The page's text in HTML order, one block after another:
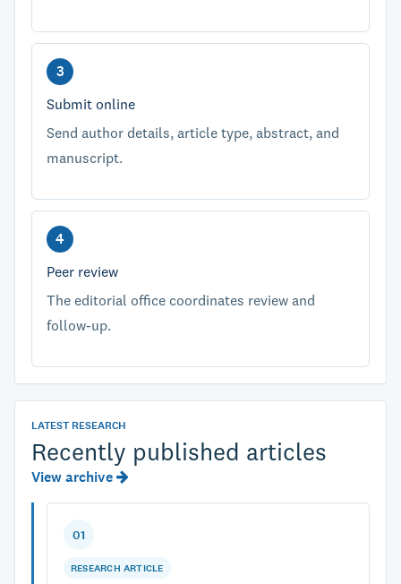
Submit online
Send author details, article type, abstract, and
manuscript.
Peer review
The editorial office coordinates review and
follow-up.
LATEST RESEARCH
Recently published articles
View archive
01
RESEARCH ARTICLE